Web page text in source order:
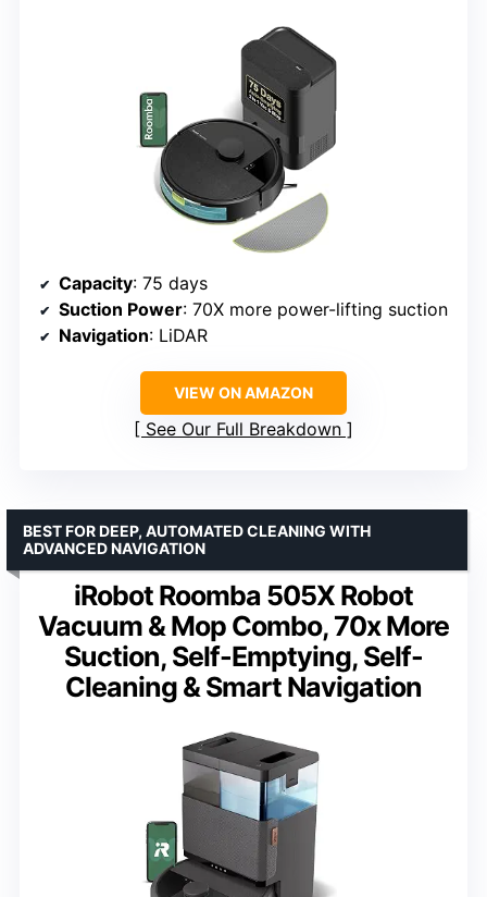
Capacity: 75 days
Suction Power: 70X more power-lifting suction
Navigation: LiDAR
VIEW ON AMAZON
See Our Full Breakdown
iRobot Roomba 505X Robot
Vacuum & Mop Combo, 70x More
Suction, Self-Emptying, Self-
Cleaning & Smart Navigation
BEST FOR DEEP, AUTOMATED CLEANING WITH
ADVANCED NAVIGATION